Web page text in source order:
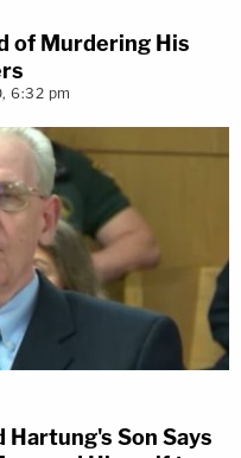
of Murdering His
6:32 pm
Son Says